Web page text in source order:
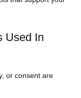
Used In
or consent are